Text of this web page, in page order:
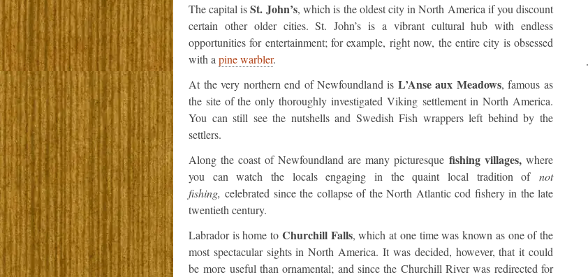
The capital isSt. John’s, which is the oldest city in North America if you discount
certain other older cities. St. John’s is a vibrant cultural hub with endless
opportunities for entertainment; for example, right now, the entire city is obsessed
with a pine warbler.
At the very northern end of Newfoundland is L’Anse aux Meadows, famous as
the site of the only thoroughly investigated Viking settlement in North America.
You can still see the nutshells and Swedish Fish wrappers left behind by the
settlers.
Along the coast of Newfoundland are many picturesque fishing villages, where
you can watch the locals engaging in the quaint local tradition of not
fishing, celebrated since the collapse of the North Atlantic cod fishery in the late
twentieth century.
Labrador is home to Churchill Falls, which at one time was known as one of the
most spectacular sights in North America. It was decided, however, that it could
be more useful than ornamental; and since the Churchill River was redirected for